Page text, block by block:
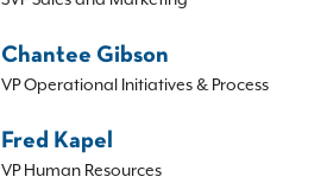
Chantee Gibson
VP Operational Initiatives & Process
Fred Kapel
VP Human Resources